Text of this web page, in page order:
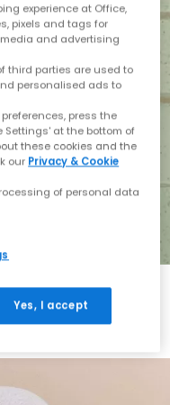
experience at Office,
pixels and tags for
and advertising
third parties are used to
personalised ads to
press the
Settings' at the bottom of
these cookies and the
our Privacy & Cookie
of personal data
Yes, I accept